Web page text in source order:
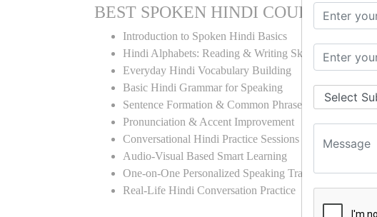
BEST SPOKEN HINDI COURSE
Introduction to Spoken Hindi Basics
Hindi Alphabets: Reading & Writing Skills
Everyday Hindi Vocabulary Building
Basic Hindi Grammar for Speaking
Sentence Formation & Common Phrases
Pronunciation & Accent Improvement
Conversational Hindi Practice Sessions
Audio-Visual Based Smart Learning
One-on-One Personalized Speaking Training
Real-Life Hindi Conversation Practice